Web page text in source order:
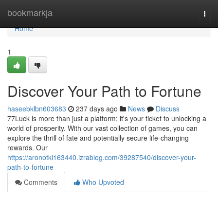
bookmarkja
Home
Home
1
Discover Your Path to Fortune
haseebklbn603683 237 days ago News
Discuss
77Luck is more than just a platform; it's your ticket to unlocking a
world of prosperity. With our vast collection of games, you can
explore the thrill of fate and potentially secure life-changing
rewards. Our
https://aronotkl163440.izrablog.com/39287540/discover-your-
path-to-fortune
Comments
Who Upvoted